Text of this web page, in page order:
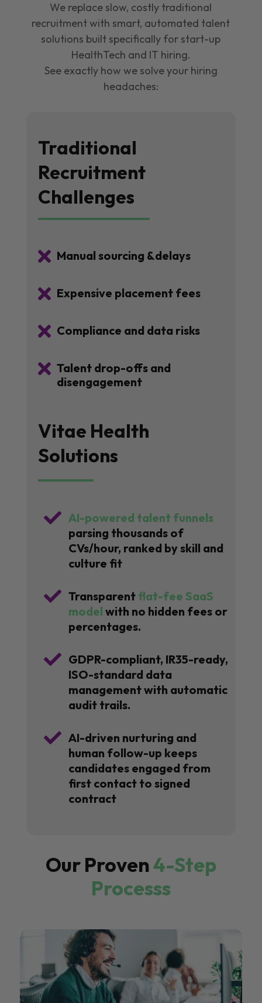
We replace slow, costly traditional
recruitment with smart, automated talent
solutions built specifically for start-up
HealthTech and IT hiring.
See exactly how we solve your hiring
headaches:
Traditional
Recruitment
Challenges
 Manual sourcing &delays
 Expensive placement fees
 Compliance and data risks
 Talent drop-offs and
disengagement
Vitae Health
Solutions
 AI-powered talent funnels
parsing thousands of
CVs/hour, ranked by skill and
culture fit
 Transparent flat-fee SaaS
model with no hidden fees or
percentages.
 GDPR-compliant, IR35-ready,
ISO-standard data
management with automatic
audit trails.
 AI-driven nurturing and
human follow-up keeps
candidates engaged from
first contact to signed
contract
Our Proven4-Step
Processs